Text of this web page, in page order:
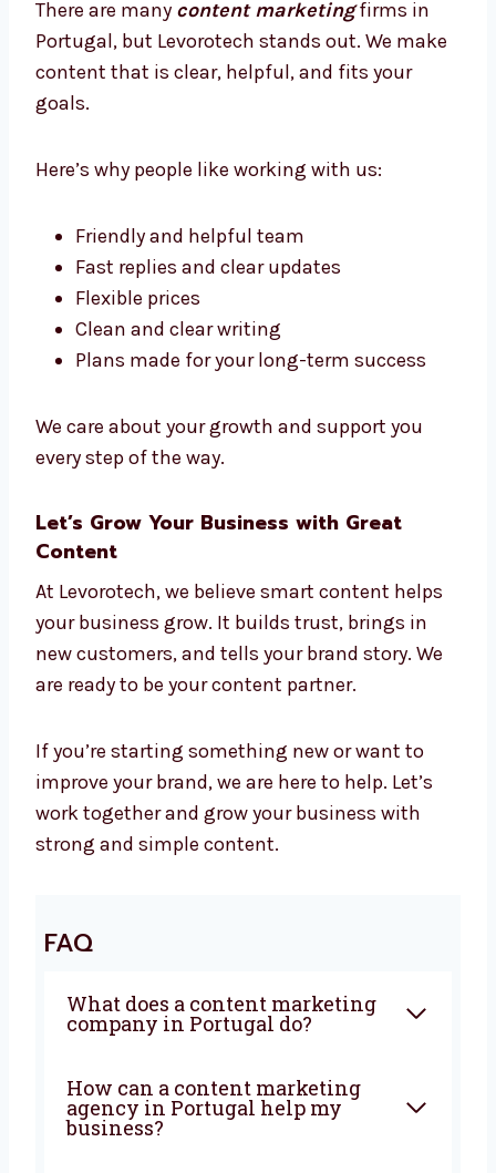
Trusted Content Marketing Firms in
There are manycontent marketing firms in
make content that is clear, helpful, and fits
your goals.
Here’s why people like working with us:
Fast replies and clear updates
Flexible prices
Plans made for your long-term success
We care about your growth and support you
every step of the way.
Let’s Grow Your Business with Great
At Levorotech, we believe smart content helps
your business grow. It builds trust, brings in
new customers, and tells your brand story. We
are ready to be your content partner.
improve your brand, we are here to help. Let’s
strong and simple content.
FAQ